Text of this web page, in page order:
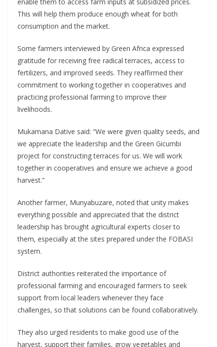
This will help them produce enough wheat for both
consumption and the market.
Some farmers interviewed by Green Africa expressed
gratitude for receiving free radical terraces, access to
fertilizers, and improved seeds. They reaffirmed their
commitment to working together in cooperatives and
practicing professional farming to improve their
livelihoods.
Mukamana Dative said: “We were given quality seeds, and
we appreciate the leadership and the Green Gicumbi
project for constructing terraces for us. We will work
together in cooperatives and ensure we achieve a good
harvest.”
Another farmer, Munyabuzare, noted that unity makes
everything possible and appreciated that the district
leadership has brought agricultural experts closer to
them, especially at the sites prepared under the FOBASI
system.
District authorities reiterated the importance of
professional farming and encouraged farmers to seek
support from local leaders whenever they face
challenges, so that solutions can be found collaboratively.
They also urged residents to make good use of the
harvest, support their families, grow vegetables and